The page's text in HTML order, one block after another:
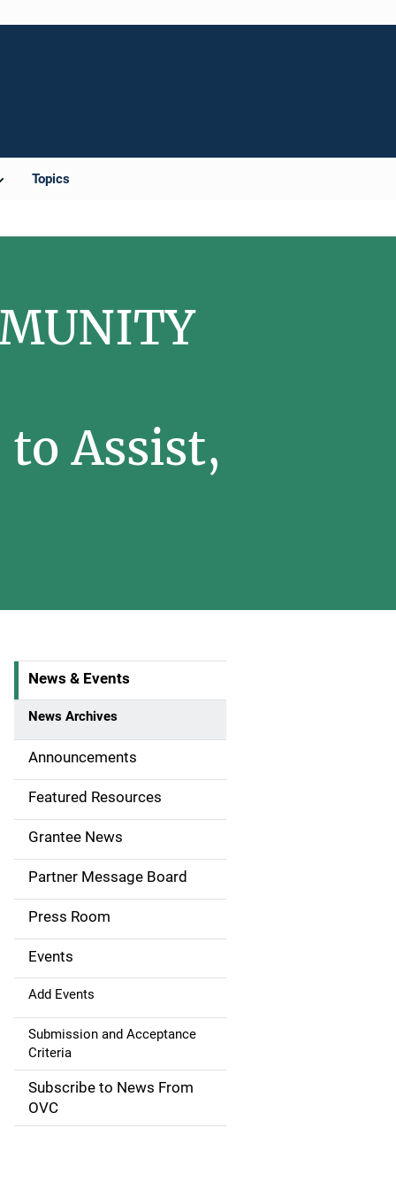
Topics
Assist,
S
d
e
n
a
v
g
a
i
o
n
News & Events
News Archives
Announcements
Featured Resources
Grantee News
Partner Message Board
Press Room
Events
Add Events
Submission and Acceptance
Criteria
Subscribe to News From
OVC